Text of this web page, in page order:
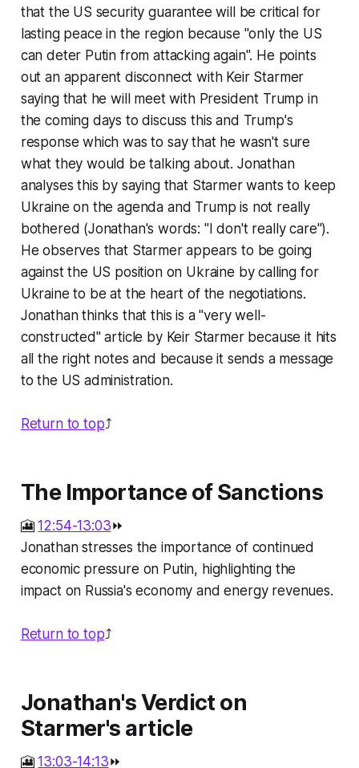
that the US security guarantee will be critical for
lasting peace in the region because "only the US
can deter Putin from attacking again". He points
out an apparent disconnect with Keir Starmer
saying that he will meet with President Trump in
the coming days to discuss this and Trump's
response which was to say that he wasn't sure
what they would be talking about. Jonathan
analyses this by saying that Starmer wants to keep
Ukraine on the agenda and Trump is not really
bothered (Jonathan's words: "I don't really care").
He observes that Starmer appears to be going
against the US position on Ukraine by calling for
Ukraine to be at the heart of the negotiations.
Jonathan thinks that this is a "very well-
constructed" article by Keir Starmer because it hits
all the right notes and because it sends a message
to the US administration.
Return to top⤴️
The Importance of Sanctions
🎦12:54-13:03⏩
Jonathan stresses the importance of continued
economic pressure on Putin, highlighting the
impact on Russia's economy and energy revenues.
Return to top⤴️
Jonathan's Verdict on
Starmer's article
🎦13:03-14:13⏩